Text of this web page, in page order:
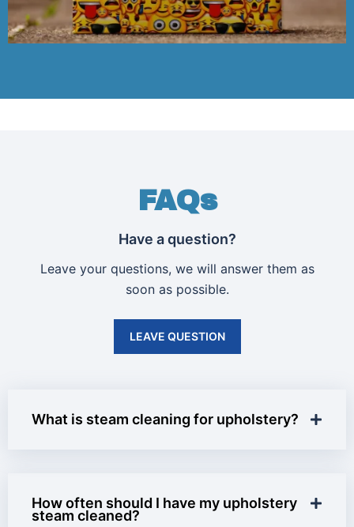
FAQs
Have a question?
Leave your questions, we will answer them as
soon as possible.
LEAVE QUESTION
What is steam cleaning for upholstery?
How often should I have my upholstery
steam cleaned?